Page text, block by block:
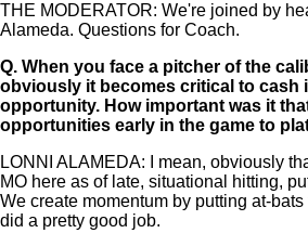
THE MODERATOR: We're joined by
Alameda. Questions for Coach.
Q. When you face a pitcher of the
obviously it becomes critical to cash
opportunity. How important was it
opportunities early in the game to
LONNI ALAMEDA: I mean, obviously
MO here as of late, situational hitting,
We create momentum by putting at-
did a pretty good job.